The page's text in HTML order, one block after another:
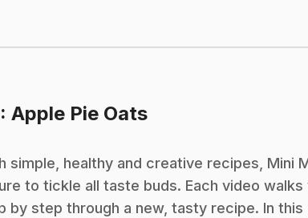
: Apple Pie Oats.
simple, healthy and creative recipes, Mini
to tickle all taste buds. Each video walks
by step through a new, tasty recipe. In this